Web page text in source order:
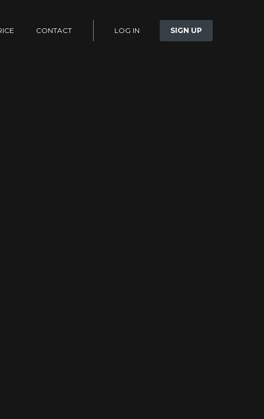
CONTACT LOG IN SIGN UP